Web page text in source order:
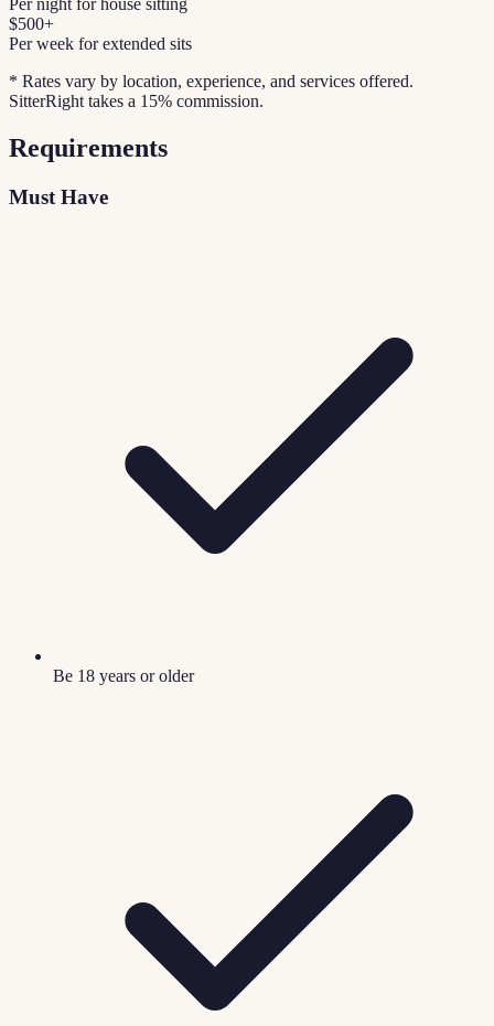
$500+
Per week for extended sits
* Rates vary by location, experience, and services offered.
SitterRight takes a 15% commission.
Requirements
Must Have
Be 18 years or older